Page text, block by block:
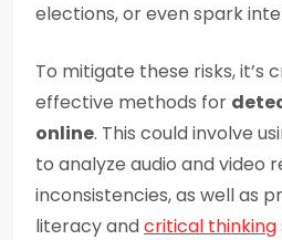
elections, or even spark
To mitigate these risks, it’s
effective methods for
online. This could involve
to analyze audio and video
inconsistencies, as well as
literacy andcritical thinking